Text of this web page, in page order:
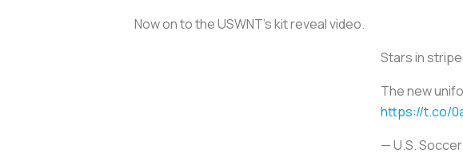
Now on to the USWNT’s kit reveal video.
Stars in
The new
https://t.co/
— U.S.